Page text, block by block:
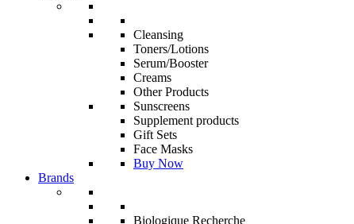
Cleansing
Toners/Lotions
Serum/Booster
Creams
Other Products
Sunscreens
Supplement products
Gift Sets
Face Masks
Buy Now
Brands
Biologique Recherche